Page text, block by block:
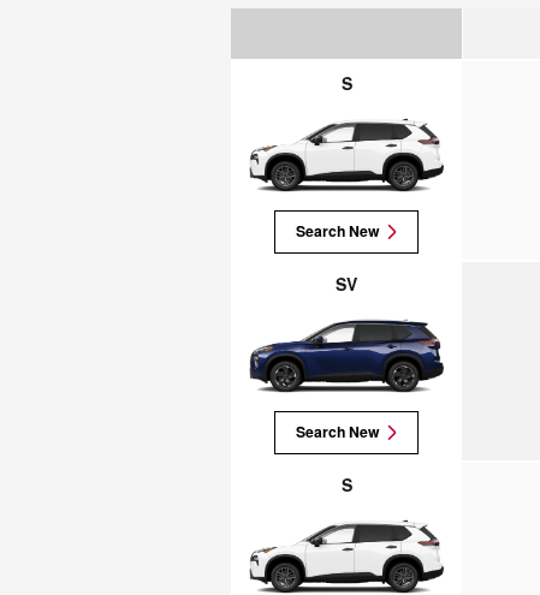
S
Search New
SV
Search New
S